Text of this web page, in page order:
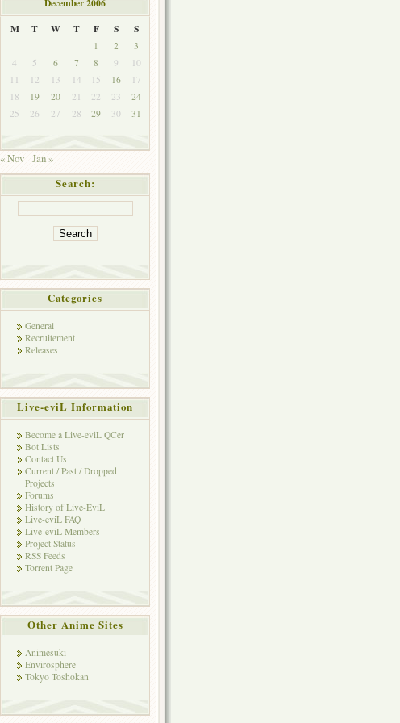
December 2006
M
T W T F S S
1 2
3
4
5 6 7 8 9
10
11
12 13 14 15 16
17
18
19 20 21 22 23
24
25
26 27 28 29 30 31
« Nov Jan »
Search:
Categories
General
Recruitement
Releases
Live-eviL Information
Become a Live-eviL QCer
Bot Lists
Contact Us
Current / Past / Dropped
Projects
Forums
History of Live-EviL
Live-eviL FAQ
Live-eviL Members
Project Status
RSS Feeds
Torrent Page
Other Anime Sites
Animesuki
Envirosphere
Tokyo Toshokan